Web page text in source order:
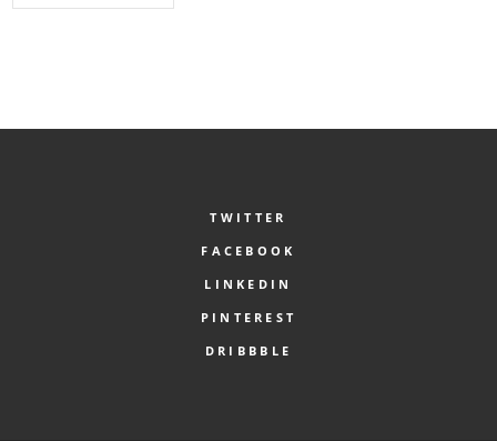
TWITTER
FACEBOOK
LINKEDIN
PINTEREST
DRIBBBLE